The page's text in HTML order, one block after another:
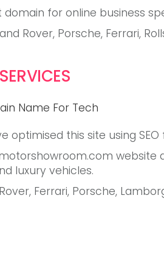
domain for online business
Rover, Porsche, Ferrari,
Name For Tech
optimised this site using
website
luxury vehicles.
Ferrari, Porsche,